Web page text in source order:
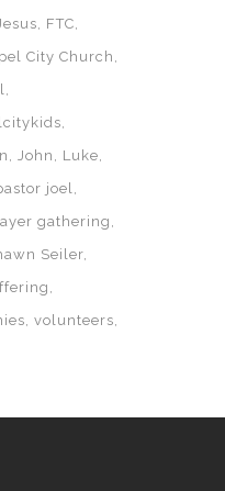
FTC
City Church
John
Luke
joel
gathering
Seiler
volunteers